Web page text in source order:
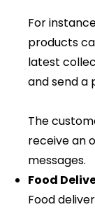
For
products
latest
and send a
The
receive an
messages.
Food
Food